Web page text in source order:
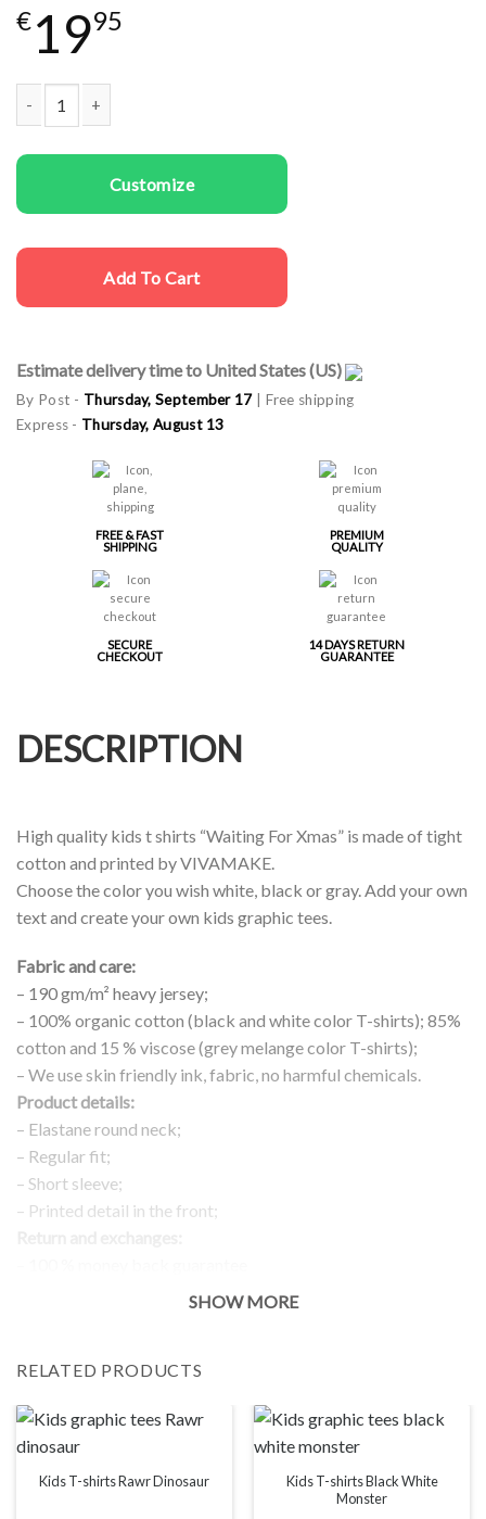
€1995
Customize
Add To Cart
Estimate delivery time to United States (US)
By Post - Thursday, September 17| Free shipping
Express - Thursday, August 13
FREE & FAST
SHIPPING
PREMIUM
QUALITY
SECURE
CHECKOUT
14 DAYS RETURN
GUARANTEE
DESCRIPTION
High quality kids t shirts “Waiting For Xmas” is made of tight
cotton and printed by VIVAMAKE.
Choose the color you wish white, black or gray. Add your own
text and create your own kids graphic tees.
Fabric and care:
– 190 gm/m² heavy jersey;
– 100% organic cotton (black and white color T-shirts); 85%
cotton and 15 % viscose (grey melange color T-shirts);
– We use skin friendly ink, fabric, no harmful chemicals.
Product details:
– Elastane round neck;
– Regular fit;
– Short sleeve;
– Printed detail in the front;
brightness of your monitor and light brightness.
IMPORTANT: PLEASE CHECK THE SIZE CHART BEFORE
ORDERING!
SIZE CHART
SHOW MORE
RELATED PRODUCTS
Kids T-shirts Rawr Dinosaur
Kids T-shirts Black White
Monster